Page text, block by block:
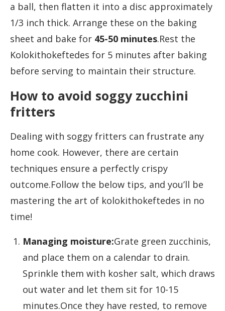
a ball, then flatten it into a disc approximately
1/3 inch thick. Arrange these on the baking
sheet and bake for 45-50 minutes.Rest the
Kolokithokeftedes for 5 minutes after baking
before serving to maintain their structure.
How to avoid soggy zucchini
fritters
Dealing with soggy fritters can frustrate any
home cook. However, there are certain
techniques ensure a perfectly crispy
outcome.Follow the below tips, and you’ll be
mastering the art of kolokithokeftedes in no
time!
Managing moisture:Grate green zucchinis,
and place them on a calendar to drain.
Sprinkle them with kosher salt, which draws
out water and let them sit for 10-15
minutes.Once they have rested, to remove